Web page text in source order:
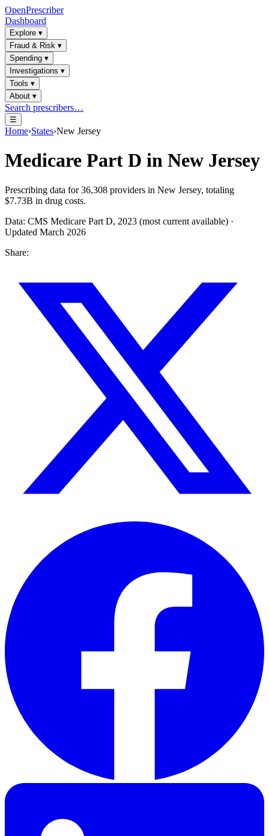
OpenPrescriber
Dashboard
Explore ▾
Fraud & Risk ▾
Spending ▾
Investigations ▾
Tools ▾
About ▾
Search prescribers…
☰
Home›States›New Jersey
Medicare Part D in New Jersey
Prescribing data for36,308 providers in New Jersey, totaling
$7.73B in drug costs.
Data: CMS Medicare Part D, 2023 (most current available) ·
Updated March 2026
Share: